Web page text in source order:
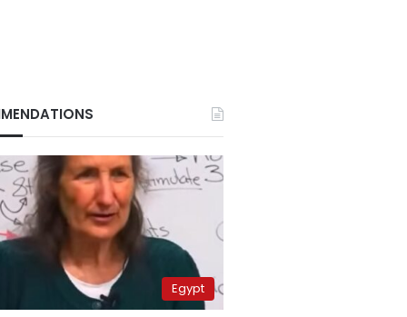
Egypt